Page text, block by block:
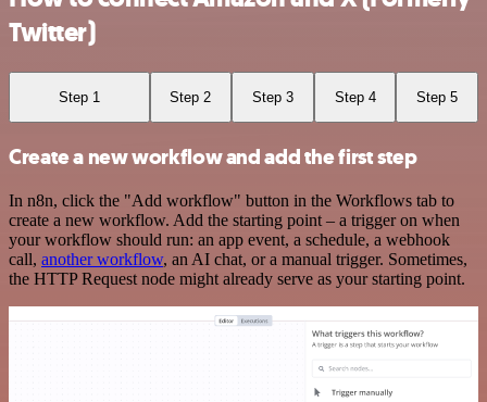
Twitter)
Step 1 Step 2 Step 3 Step 4 Step 5
Create a new workflow and add the first step
In n8n, click the "Add workflow" button in the Workflows tab to
create a new workflow. Add the starting point – a trigger on when
your workflow should run: an app event, a schedule, a webhook
call, another workflow, an AI chat, or a manual trigger. Sometimes,
the HTTP Request node might already serve as your starting point.